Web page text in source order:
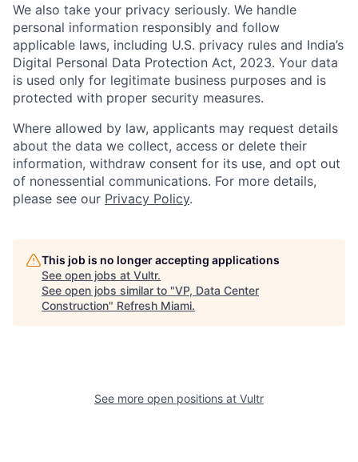
We also take your privacy seriously. We handle
personal information responsibly and follow
applicable laws, including U.S. privacy rules and India’s
Digital Personal Data Protection Act, 2023. Your data
is used only for legitimate business purposes and is
protected with proper security measures.
Where allowed by law, applicants may request details
about the data we collect, access or delete their
information, withdraw consent for its use, and opt out
of nonessential communications. For more details,
please see our Privacy Policy.
This job is no longer accepting applications
See open jobs at Vultr.
See open jobs similar to "VP, Data Center
Construction" Refresh Miami.
See more open positions at Vultr